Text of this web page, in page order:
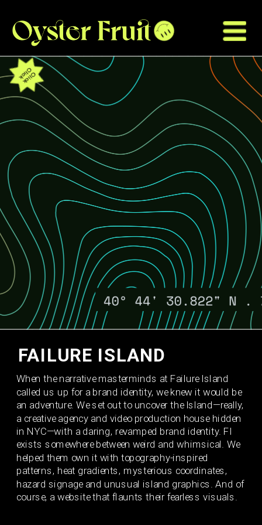
Click
Click
FAILURE ISLAND
When the narrative masterminds at Failure Island
called us up for a brand identity, we knew it would be
an adventure. We set out to uncover the Island—really,
a creative agency and video production house hidden
in NYC—with a daring, revamped brand identity. FI
exists somewhere between weird and whimsical. We
helped them own it with topography-inspired
patterns, heat gradients, mysterious coordinates,
hazard signage and unusual island graphics. And of
course, a website that flaunts their fearless visuals.